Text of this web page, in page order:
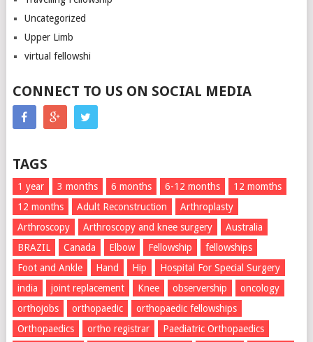
Uncategorized
Upper Limb
virtual fellowshi
CONNECT TO US ON SOCIAL MEDIA
TAGS
1 year 3 months 6 months 6-12 months
12 momths
12 months
Adult Reconstruction
Arthroplasty
Arthroscopy
Arthroscopy and knee surgery
Australia
BRAZIL
Canada Elbow Fellowship
fellowships
Foot and Ankle
Hand Hip
Hospital For Special Surgery
india
joint replacement Knee observership
oncology
orthojobs
orthopaedic
orthopaedic fellowships
Orthopaedics
ortho registrar
Paediatric Orthopaedics